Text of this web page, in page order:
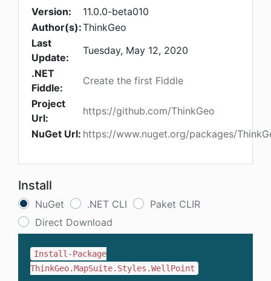
Version:
11.0.0-beta010
Author(s):ThinkGeo
Last
Update:
Tuesday, May 12, 2020
.NET
Fiddle:
Create the first Fiddle
Project
Url:
https://github.com/ThinkGeo
NuGet Url: https://www.nuget.org/packages/
Install
NuGet .NET CLI
Paket CLIR
Direct Download
Install-Package
ThinkGeo.MapSuite.Styles.WellPoint